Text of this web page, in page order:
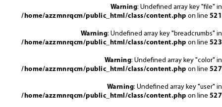
Warning: Undefined array key "file" in
/home/azzmnrqcm/public_html/class/content.php on line 521
Warning: Undefined array key "breadcrumbs" in
/home/azzmnrqcm/public_html/class/content.php on line 523
Warning: Undefined array key "color" in
/home/azzmnrqcm/public_html/class/content.php on line 527
Warning: Undefined array key "user" in
/home/azzmnrqcm/public_html/class/content.php on line 527